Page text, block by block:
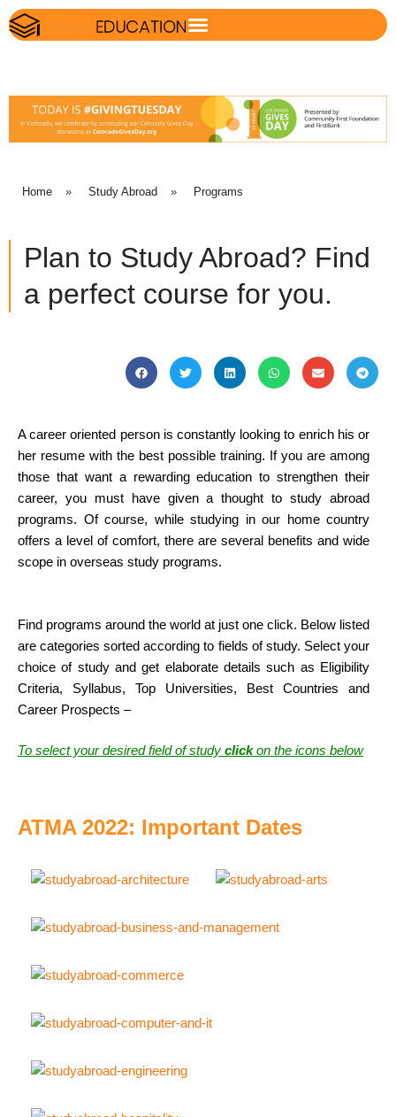
Home » Study Abroad » Programs
Plan to Study Abroad? Find
a perfect course for you.
A career oriented person is constantly looking to enrich his or
her resume with the best possible training. If you are among
those that want a rewarding education to strengthen their
career, you must have given a thought to study abroad
programs. Of course, while studying in our home country
offers a level of comfort, there are several benefits and wide
scope in overseas study programs.
Find programs around the world at just one click. Below listed
are categories sorted according to fields of study. Select your
choice of study and get elaborate details such as Eligibility
Criteria, Syllabus, Top Universities, Best Countries and
Career Prospects –
To select your desired field of study clickon the icons below
ATMA 2022: Important Dates